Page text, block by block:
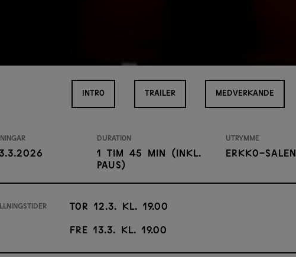
INTRO TRAILER MEDVERKANDE
Duration
1 tim 45 min (inkl.
paus)
Utrymme
Erkko-salen
Tor 12.3. kl. 19.00
Fre 13.3. kl. 19.00